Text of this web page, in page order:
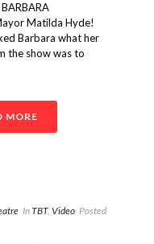
Matilda Hyde!
Barbara what her
the show was to
MORE
InTBT, Video Posted